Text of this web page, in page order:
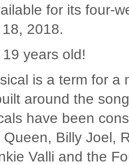
for its four-
2018.
years old!
is a term for a
around the
have been
Billy Joel,
Valli and the